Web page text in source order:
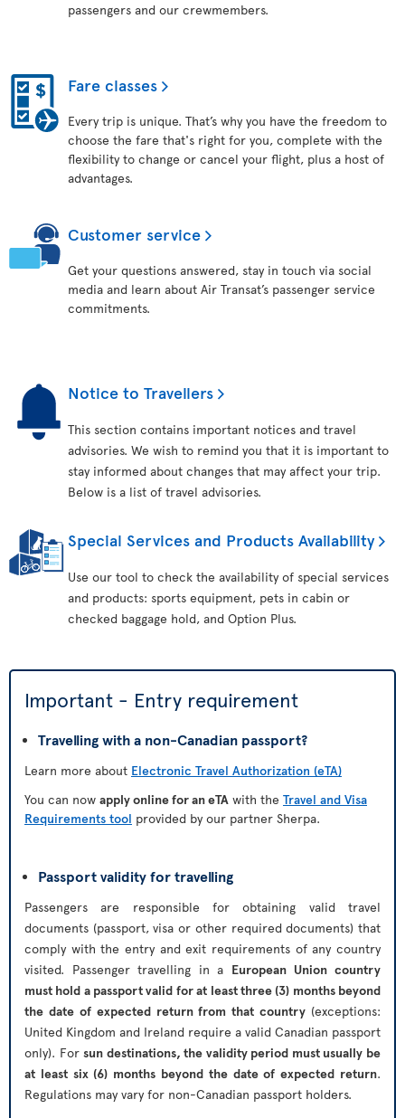
passengers and our crewmembers.
Fare classes
Every trip is unique. That’s why you have the freedom to
choose the fare that's right for you, complete with the
flexibility to change or cancel your flight, plus a host of
advantages.
Customer service
Get your questions answered, stay in touch via social
media and learn about Air Transat’s passenger service
commitments.
Notice to Travellers
This section contains important notices and travel
advisories. We wish to remind you that it is important to
stay informed about changes that may affect your trip.
Below is a list of travel advisories.
Special Services and Products Availability
Use our tool to check the availability of special services
and products: sports equipment, pets in cabin or
checked baggage hold, and Option Plus.
Important - Entry requirement
Travelling with a non-Canadian passport?
Learn more about Electronic Travel Authorization (eTA)
You can now apply online for an eTA with the Travel and Visa
Requirements tool provided by our partner Sherpa.
Passport validity for travelling
Passengers are responsible for obtaining valid travel
documents (passport, visa or other required documents) that
comply with the entry and exit requirements of any country
visited. Passenger travelling in a European Union country
must hold a passport valid for at least three (3) months beyond
the date of expected return from that country (exceptions:
United Kingdom and Ireland require a valid Canadian passport
only). For sun destinations, the validity period must usually be
at least six (6) months beyond the date of expected return.
Regulations may vary for non-Canadian passport holders.